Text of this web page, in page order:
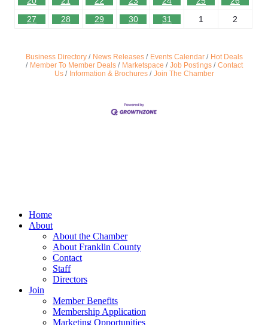
27
28 29 30 31 1 2
Business Directory News Releases Events Calendar
Hot Deals
Member To Member Deals
Marketspace Job Postings
Contact
Us
Information & Brochures Join The Chamber
Home
About
About the Chamber
About Franklin County
Contact
Staff
Directors
Join
Member Benefits
Membership Application
Marketing Opportunities